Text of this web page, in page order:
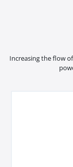
Increasing the flow